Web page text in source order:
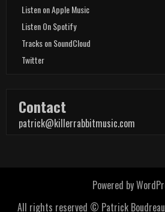
Listen on Apple Music
Listen On Spotify
Tracks on SoundCloud
Twitter
Contact
patrick@killerrabbitmusic.com
Powered by
All rights reserved © Patrick